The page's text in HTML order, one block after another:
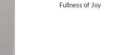
Fullness of Joy